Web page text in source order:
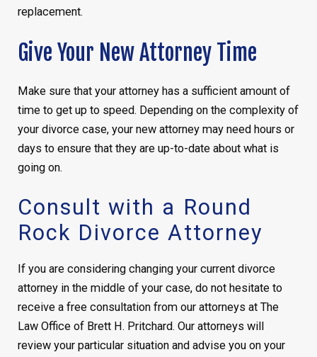
replacement.
Give Your New Attorney Time
Make sure that your attorney has a sufficient amount of
time to get up to speed. Depending on the complexity of
your divorce case, your new attorney may need hours or
days to ensure that they are up-to-date about what is
going on.
Consult with a Round
Rock Divorce Attorney
If you are considering changing your current divorce
attorney in the middle of your case, do not hesitate to
receive a free consultation from our attorneys at The
Law Office of Brett H. Pritchard. Our attorneys will
review your particular situation and advise you on your